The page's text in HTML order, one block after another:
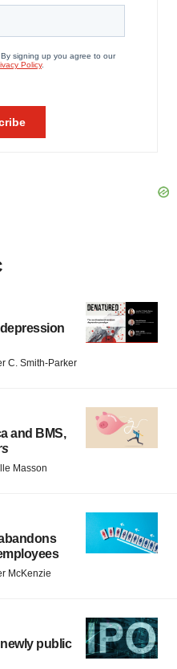
C. Smith-Parker
and BMS,
Masson
McKenzie
public